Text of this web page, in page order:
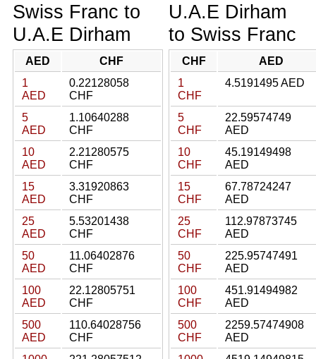
Swiss Franc to
U.A.E Dirham
AED
CHF
1
AED
0.22128058
CHF
5
AED
1.10640288
CHF
10
AED
2.21280575
CHF
15
AED
3.31920863
CHF
25
AED
5.53201438
CHF
50
AED
11.06402876
CHF
100
AED
22.12805751
CHF
500
AED
110.64028756
CHF
U.A.E Dirham
to Swiss Franc
CHF
AED
1
CHF
4.5191495 AED
5
CHF
22.59574749
AED
10
CHF
45.19149498
AED
15
CHF
67.78724247
AED
25
CHF
112.97873745
AED
50
CHF
225.95747491
AED
100
CHF
451.91494982
AED
500
CHF
2259.57474908
AED